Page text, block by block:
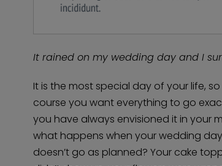
It rained on my wedding day and I
It is the most special day of your life,
course you want everything to go
you have always envisioned it in your
what happens when your wedding day
doesn’t go as planned? Your cake